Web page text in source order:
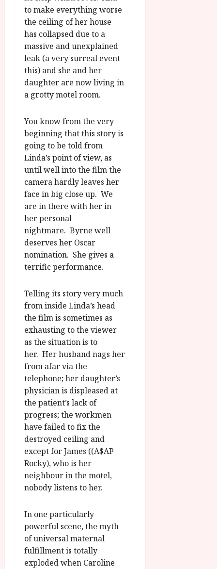
to make everything worse
the ceiling of her house
has collapsed due to a
massive and unexplained
leak (a very surreal event
this) and she and her
daughter are now living in
a grotty motel room.
You know from the very
beginning that this story is
going to be told from
Linda’s point of view, as
until well into the film the
camera hardly leaves her
face in big close up. We
are in there with her in
her personal
nightmare. Byrne well
deserves her Oscar
nomination. She gives a
terrific performance.
Telling its story very much
from inside Linda’s head
the film is sometimes as
exhausting to the viewer
as the situation is to
her. Her husband nags her
from afar via the
telephone; her daughter’s
physician is displeased at
the patient’s lack of
progress; the workmen
have failed to fix the
destroyed ceiling and
except for James ((A$AP
Rocky), who is her
neighbour in the motel,
nobody listens to her.
In one particularly
powerful scene, the myth
of universal maternal
fulfillment is totally
exploded when Caroline